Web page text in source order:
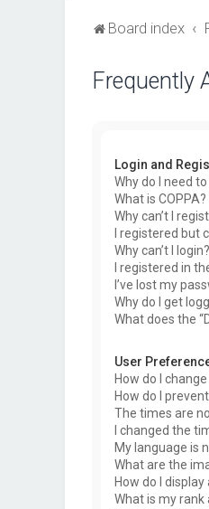
Board index
Frequently
Login and
Why do I need
What is COPPA?
Why can’t I
I registered but
Why can’t I login?
I registered in
I’ve lost my
Why do I get
What does the
User
How do I
How do I
The times are
I changed the
My language is
What are the
How do I
What is my rank